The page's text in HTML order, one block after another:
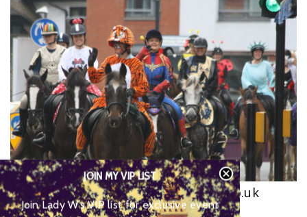
www.wvstables.com,www.equicise.co.uk
0208 946 8579
JOIN MY VIP LIST
Join Lady W’s VIP list for